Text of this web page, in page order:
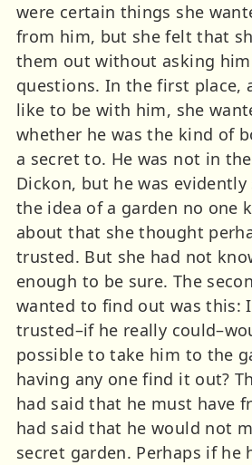
were certain things she
from him, but she felt that
them out without asking
questions. In the first place,
like to be with him, she
whether he was the kind of
a secret to. He was not in
Dickon, but he was
the idea of a garden no one
about that she thought
trusted. But she had not
enough to be sure. The
wanted to find out was this:
trusted–if he really
possible to take him to the
having any one find it out?
had said that he must have
had said that he would not
secret garden. Perhaps if he